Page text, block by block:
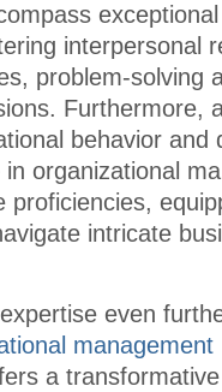
interpersonal
problem-solving
Furthermore,
behavior and
organizational
intricate
even
management
a